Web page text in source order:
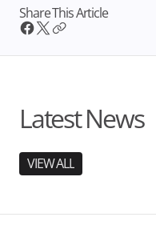
Share This Article
Latest News
VIEW ALL